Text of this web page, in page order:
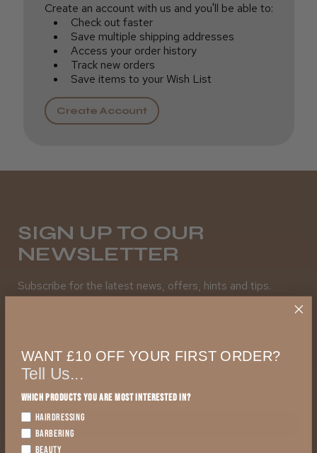
Create an account with us and you'll be able to:
Check out faster
Save multiple shipping addresses
Access your order history
Track new orders
Save items to your Wish List
Create Account
SIGN UP TO OUR
NEWSLETTER
Subscribe for the latest news, offers, hints and tips.
SUBSCRIBE TO NEWSLETTER
WANT £10 OFF YOUR FIRST ORDER?
Tell Us...
Which products you are most interested in?
HAIRDRESSING
BARBERING
BEAUTY